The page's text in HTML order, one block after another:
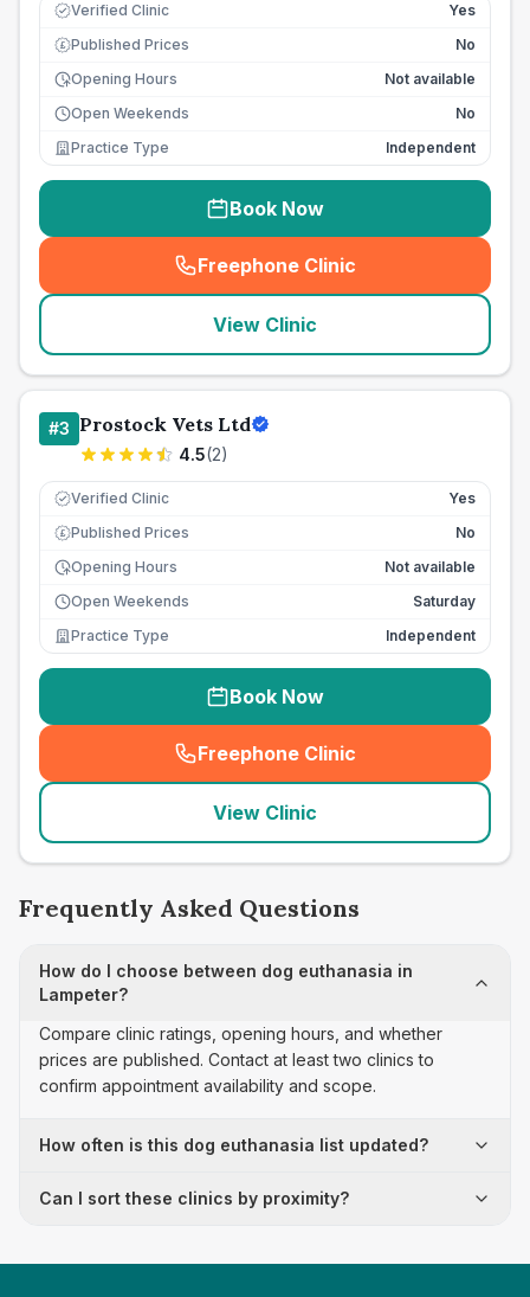
Verified Clinic Yes
£ Published Prices
No
Opening Hours
Not available
Open Weekends
No
Practice Type
Independent
Book Now
Freephone Clinic
(seo_lab_card_freephone
View Clinic
#3 Prostock Vets Ltd
4.5(2)
Verified Clinic Yes
£ Published Prices
No
Opening Hours
Not available
Open Weekends
Saturday
Practice Type
Independent
Book Now
Freephone Clinic
(seo_lab_card_freephone
View Clinic
Frequently Asked Questions
How do I choose between dog euthanasia in
Lampeter?
Compare clinic ratings, opening hours, and whether
prices are published. Contact at least two clinics to
confirm appointment availability and scope.
How often is this dog euthanasia list updated?
Can I sort these clinics by proximity?